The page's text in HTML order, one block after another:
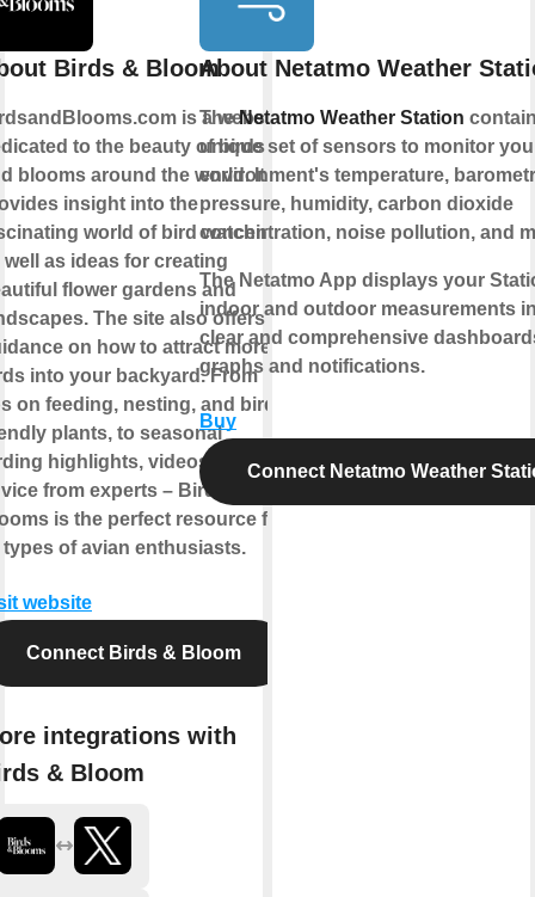
Birds & Bloom
is a website
to the beauty of birds
blooms around the world. It
insight into the
world of bird watching,
well as ideas for creating
flower gardens and
The site also offers
on how to attract more
into your backyard. From
on feeding, nesting, and bird-
plants, to seasonal
highlights, videos, and
from experts – Birds &
is the perfect resource for
types of avian enthusiasts.
website
Connect Birds & Bloom
integrations with
& Bloom
About Netatmo Weather
TheNetatmo Weather Station
unique set of sensors to monitor
environment's temperature,
pressure, humidity, carbon dioxide
concentration, noise pollution, and
The Netatmo App displays your
indoor and outdoor measurements
clear and comprehensive
graphs and notifications.
Buy
Connect Netatmo Weather